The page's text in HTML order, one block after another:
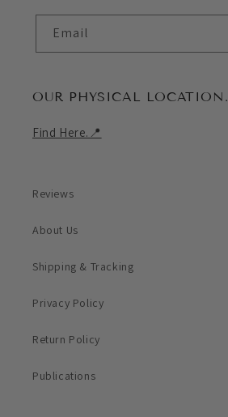
Email
OUR PHYSICAL LOCATION.
Find Here.📍
Reviews
About Us
Shipping & Tracking
Privacy Policy
Return Policy
Publications